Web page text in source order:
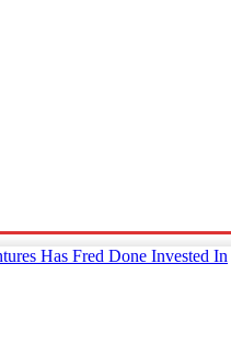
Has Fred Done Invested In